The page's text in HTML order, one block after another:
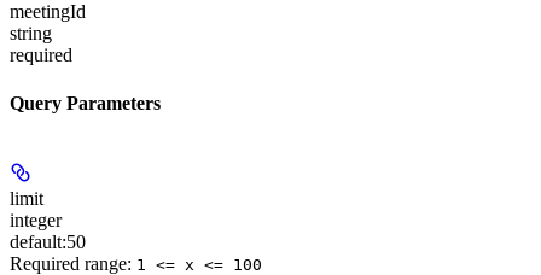
meetingId
string
required
Query Parameters
limit
integer
default:50
Required range: 1 <= x <= 100